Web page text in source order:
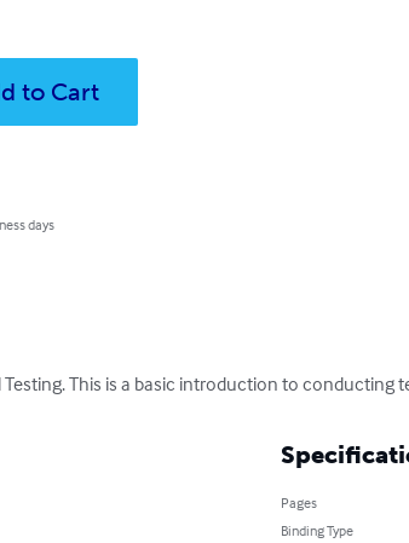
to Cart
days
This is a basic introduction to conducting
Pages
Binding Type